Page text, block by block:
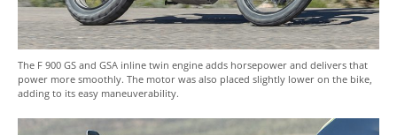
The F 900 GS and GSA inline twin engine adds horsepower and delivers that
power more smoothly. The motor was also placed slightly lower on the bike,
adding to its easy maneuverability.